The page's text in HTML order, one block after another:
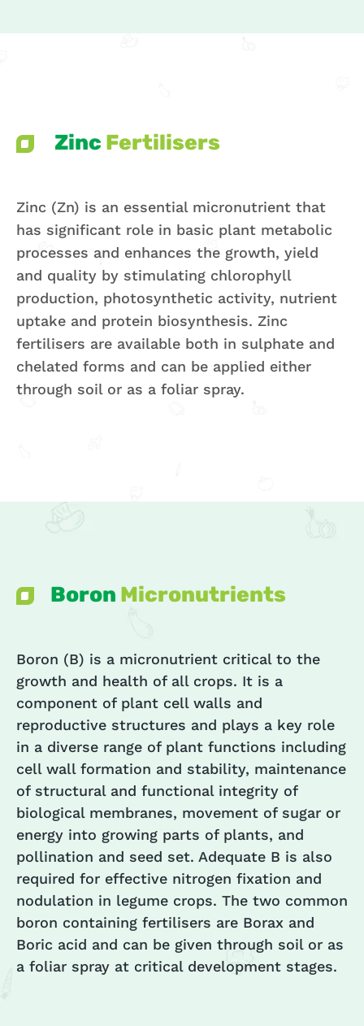
Zinc Fertilisers
Zinc (Zn) is an essential micronutrient that
has significant role in basic plant metabolic
processes and enhances the growth, yield
and quality by stimulating chlorophyll
production, photosynthetic activity, nutrient
uptake and protein biosynthesis. Zinc
fertilisers are available both in sulphate and
chelated forms and can be applied either
through soil or as a foliar spray.
Boron Micronutrients
Boron (B) is a micronutrient critical to the
growth and health of all crops. It is a
component of plant cell walls and
reproductive structures and plays a key role
in a diverse range of plant functions including
cell wall formation and stability, maintenance
of structural and functional integrity of
biological membranes, movement of sugar or
energy into growing parts of plants, and
pollination and seed set. Adequate B is also
required for effective nitrogen fixation and
nodulation in legume crops. The two common
boron containing fertilisers are Borax and
Boric acid and can be given through soil or as
a foliar spray at critical development stages.